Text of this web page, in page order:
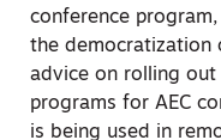
conference
the democratization
advice on rolling
programs for AEC
is being used in